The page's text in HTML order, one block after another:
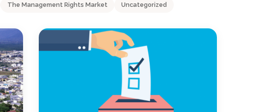
The Management Rights Market Uncategorized